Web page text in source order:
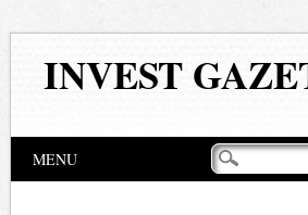
INVEST
Main menu
MENU